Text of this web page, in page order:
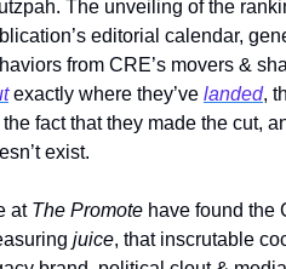
The unveiling of the
editorial calendar,
exactly where they’ve landed,
fact that they made the cut,
exist.
at The Promote have found the
juice, that inscrutable